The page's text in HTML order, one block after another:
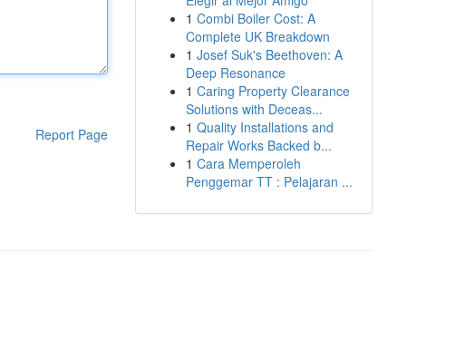
Report Page
1 Combi Boiler Cost: A
Complete UK Breakdown
1 Josef Suk's Beethoven: A
Deep Resonance
1 Caring Property Clearance
Solutions with Deceas...
1 Quality Installations and
Repair Works Backed b...
1 Cara Memperoleh
Penggemar TT : Pelajaran ...